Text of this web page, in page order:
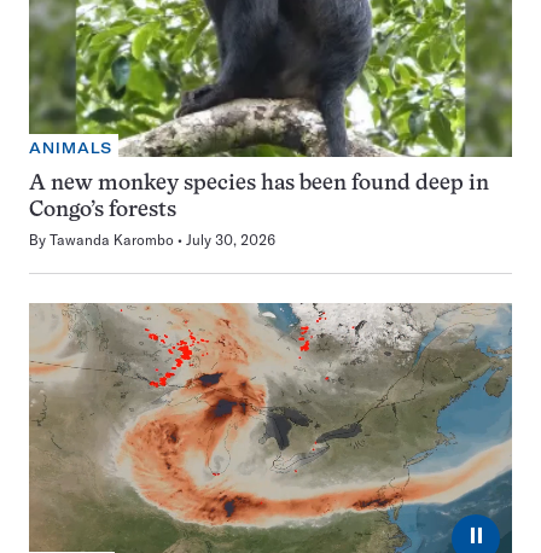
ANIMALS
A new monkey species has been found deep in
Congo’s forests
By Tawanda Karombo July 30, 2026
⏸